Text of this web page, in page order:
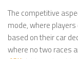
The competitive
mode, where
based on their car
where no two races